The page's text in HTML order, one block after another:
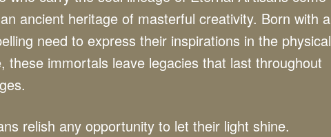
ancient heritage of masterful creativity. Born with a
need to express their inspirations in the physical
these immortals leave legacies that last throughout
relish any opportunity to let their light shine.